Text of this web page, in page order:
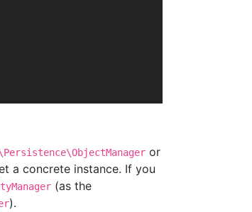
or
a concrete instance. If you
(as the
).